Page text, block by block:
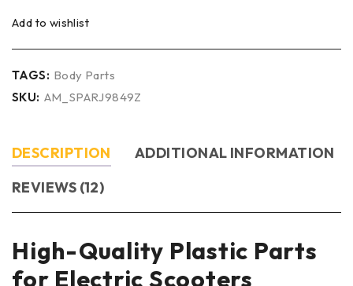
Add to wishlist
TAGS: Body Parts
SKU: AM_SPARJ9849Z
DESCRIPTION
ADDITIONAL INFORMATION
REVIEWS (12)
High-Quality Plastic Parts
for Electric Scooters